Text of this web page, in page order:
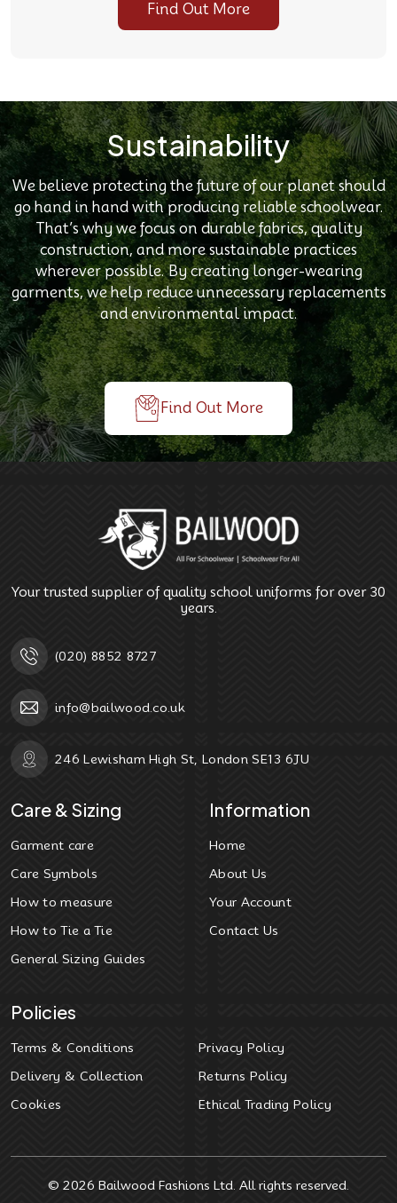
Find Out More
Sustainability
We believe protecting the future of our planet should
go hand in hand with producing reliable schoolwear.
That’s why we focus on durable fabrics, quality
construction, and more sustainable practices
wherever possible. By creating longer-wearing
garments, we help reduce unnecessary replacements
and environmental impact.
Find Out More
Your trusted supplier of quality school uniforms for over 30
years.
(020) 8852 8727
info@bailwood.co.uk
246 Lewisham High St, London SE13 6JU
Care & Sizing
Garment care
Care Symbols
How to measure
How to Tie a Tie
General Sizing Guides
Information
Home
About Us
Your Account
Contact Us
Policies
Terms & Conditions
Privacy Policy
Delivery & Collection
Returns Policy
Cookies
Ethical Trading Policy
© 2026 Bailwood Fashions Ltd . All rights reserved.